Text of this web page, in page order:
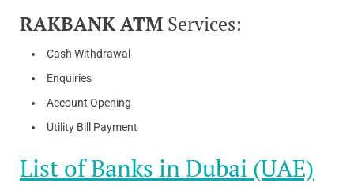
RAKBANK ATM Services:
Cash Withdrawal
Enquiries
Account Opening
Utility Bill Payment
List of Banks in Dubai (UAE)